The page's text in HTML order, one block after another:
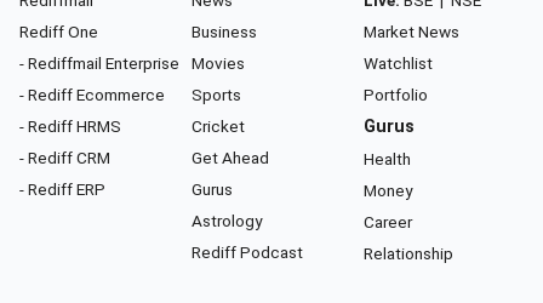
Rediff One
- Rediffmail Enterprise
- Rediff Ecommerce
- Rediff HRMS
- Rediff CRM
- Rediff ERP
Business
Movies
Sports
Cricket
Get Ahead
Gurus
Astrology
Rediff Podcast
Market News
Watchlist
Portfolio
Gurus
Health
Money
Career
Relationship